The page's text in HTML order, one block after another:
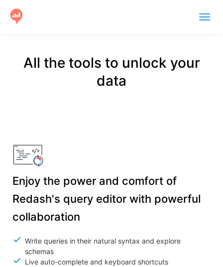
UsersAll the tools to unlock your
data
Enjoy the power and comfort of
Redash's query editor with powerful
collaboration
Write queries in their natural syntax and explore
schemas
Live auto-complete and keyboard shortcuts